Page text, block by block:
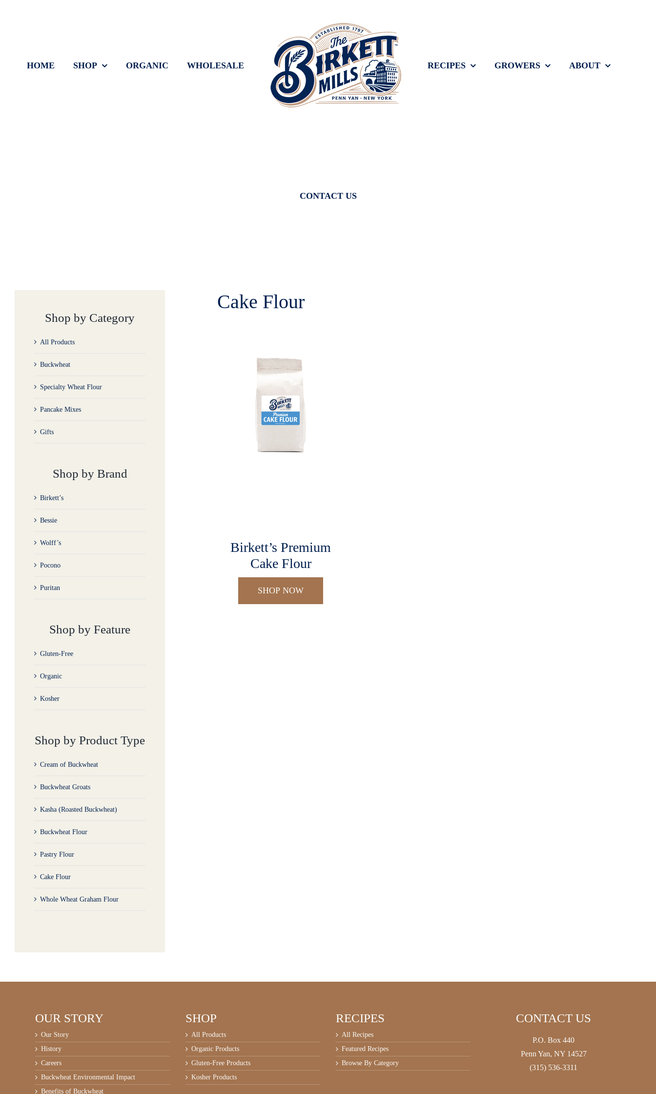
HOME SHOP ORGANIC WHOLESALE RECIPES GROWERS ABOUT
CONTACT US
Cake Flour
Birkett’s Premium
Cake Flour
SHOP NOW
Shop by Category
All Products
Buckwheat
Specialty Wheat Flour
Pancake Mixes
Gifts
Shop by Brand
Birkett’s
Bessie
Wolff’s
Pocono
Puritan
Shop by Feature
Gluten-Free
Organic
Kosher
Shop by Product Type
Cream of Buckwheat
Buckwheat Groats
Kasha (Roasted Buckwheat)
Buckwheat Flour
Pastry Flour
Cake Flour
Whole Wheat Graham Flour
OUR STORY
Our Story
History
Careers
Buckwheat Environmental Impact
Benefits of Buckwheat
SHOP
All Products
Organic Products
Gluten-Free Products
Kosher Products
RECIPES
All Recipes
Featured Recipes
Browse By Category
CONTACT US
P.O. Box 440
Penn Yan, NY 14527
(315) 536-3311